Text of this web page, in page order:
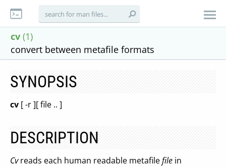
cv (1)
convert between metafile formats
SYNOPSIS
cv [ -r ][ file .. ]
DESCRIPTION
Cvreads each human readable metafilefile in